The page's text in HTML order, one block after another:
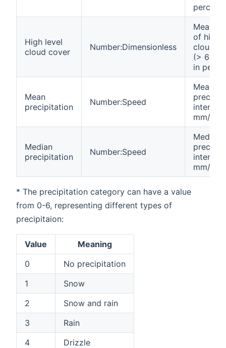
percent
High level
cloud cover
Number:Dimensionless
Mean
of high
cloud
(>
in
Mean
precipitation
Number:Speed
Mean
mm/h
Median
precipitation
Number:Speed
Median
mm/h
* The precipitation category can have a value
from 0-6, representing different types of
precipitaion:
Value
Meaning
0
No precipitation
1
Snow
2
Snow and rain
3
Rain
4
Drizzle